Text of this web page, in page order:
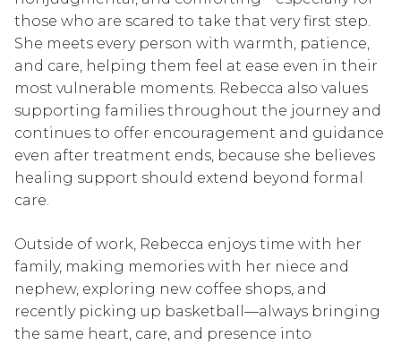
those who are scared to take that very first step.
She meets every person with warmth, patience,
and care, helping them feel at ease even in their
most vulnerable moments. Rebecca also values
supporting families throughout the journey and
continues to offer encouragement and guidance
even after treatment ends, because she believes
healing support should extend beyond formal
care.
Outside of work, Rebecca enjoys time with her
family, making memories with her niece and
nephew, exploring new coffee shops, and
recently picking up basketball—always bringing
the same heart, care, and presence into